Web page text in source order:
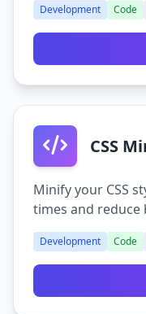
Development Code
CSS
Minify your CSS
times and reduce
Development Code